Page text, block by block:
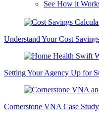
See How it
Understand Your Cost
Setting Your Agency Up for
Cornerstone VNA Case